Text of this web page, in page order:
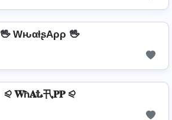
🖖 WԋαƚʂAρρ 🖖
⪨ 𝐖ħ𝐀𝕥𝓼卂𝐏𝐏 ⪨